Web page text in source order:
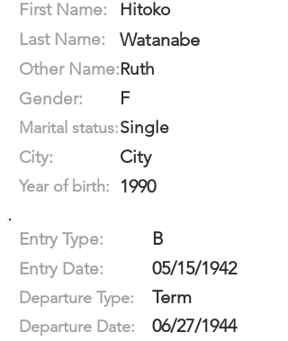
First Name:
Hitoko
Last Name:
Watanabe
Other Name:Ruth
Gender:
F
Marital status:Single
City:
City
Year of birth: 1990
Entry Type: B
Entry Date: 05/15/1942
Departure Type: Term
Departure Date: 06/27/1944